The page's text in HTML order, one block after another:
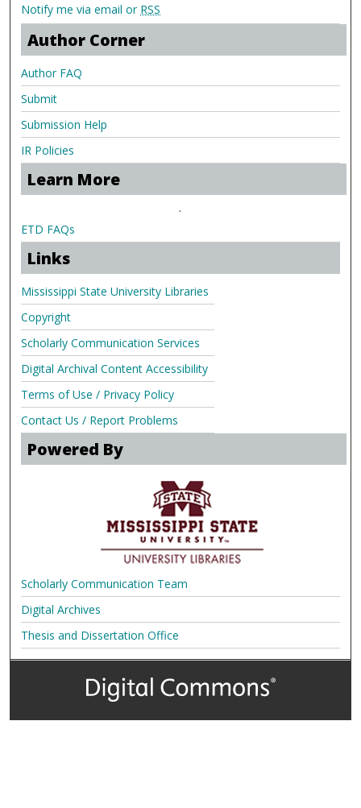
Notify me via email or RSS
Author Corner
Author FAQ
Submit
Submission Help
IR Policies
Learn More
.
ETD FAQs
Links
Mississippi State University Libraries
Copyright
Scholarly Communication Services
Digital Archival Content Accessibility
Terms of Use / Privacy Policy
Contact Us / Report Problems
Powered By
Scholarly Communication Team
Digital Archives
Thesis and Dissertation Office